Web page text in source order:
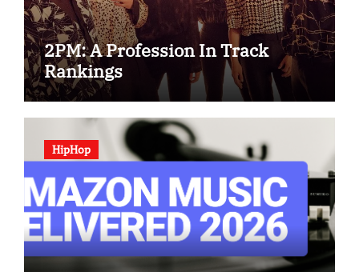
2PM: A Profession In Track
Rankings
HipHop